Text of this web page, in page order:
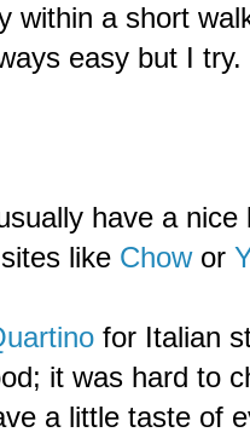
within a short
easy but I try.
have a nice
like Chow or
for Italian
it was hard to
a little taste of